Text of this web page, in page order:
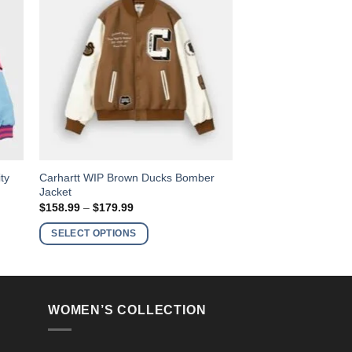
Carhartt WIP Brown Ducks Bomber
Jacket
$158.99 – $179.99Price
$158.99
through
SELECT OPTIONS
This
product
has
multiple
variants.
may
WOMEN’S COLLECTION